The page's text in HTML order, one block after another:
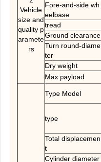
Vehicle
size and
quality p
aramete
rs
Fore-and-side wh
eelbase
tread
Ground clearance
Turn round-diame
ter
Dry weight
Max payload
Type Model
type
Total displacemen
t
Cylinder diameter